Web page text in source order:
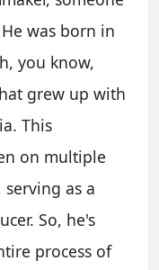
was born in
you know,
grew up with
This
on multiple
as a
So, he's
process of